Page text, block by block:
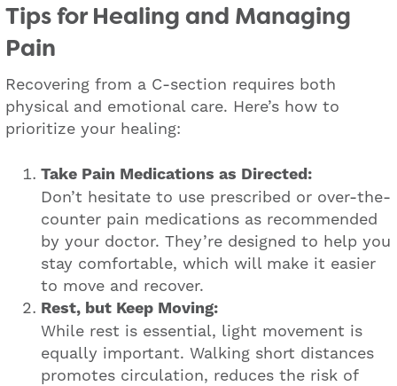
Tips for Healing and Managing
Pain
Recovering from a C-section requires both
physical and emotional care. Here’s how to
prioritize your healing:
Take Pain Medications as Directed:
Don’t hesitate to use prescribed or over-the-
counter pain medications as recommended
by your doctor. They’re designed to help you
stay comfortable, which will make it easier
to move and recover.
Rest, but Keep Moving:
While rest is essential, light movement is
equally important. Walking short distances
promotes circulation, reduces the risk of